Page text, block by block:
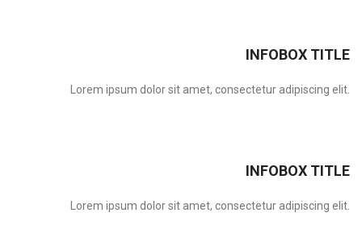
INFOBOX TITLE
Lorem ipsum dolor sit amet, consectetur adipiscing elit.
INFOBOX TITLE
Lorem ipsum dolor sit amet, consectetur adipiscing elit.